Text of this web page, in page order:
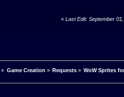
« Last Edit: September
» Game Creation » Requests» WoW Sprites